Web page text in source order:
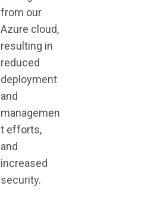
from our
Azure cloud,
resulting in
reduced
deployment
and
managemen
t efforts,
and
increased
security.